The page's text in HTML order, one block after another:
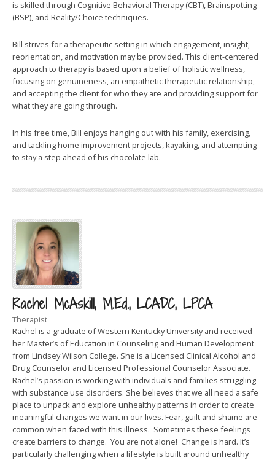
is skilled through Cognitive Behavioral Therapy (CBT), Brainspotting
(BSP), and Reality/Choice techniques.
Bill strives for a therapeutic setting in which engagement, insight,
reorientation, and motivation may be provided. This client-centered
approach to therapy is based upon a belief of holistic wellness,
focusing on genuineness, an empathetic therapeutic relationship,
and accepting the client for who they are and providing support for
what they are going through.
In his free time, Bill enjoys hanging out with his family, exercising,
and tackling home improvement projects, kayaking, and attempting
to stay a step ahead of his chocolate lab.
Rachel McAskill, M.Ed., LCADC, LPCA
Therapist
Rachel is a graduate of Western Kentucky University and received
her Master’s of Education in Counseling and Human Development
from Lindsey Wilson College. She is a Licensed Clinical Alcohol and
Drug Counselor and Licensed Professional Counselor Associate.
Rachel’s passion is working with individuals and families struggling
with substance use disorders. She believes that we all need a safe
place to unpack and explore unhealthy patterns in order to create
meaningful changes we want in our lives. Fear, guilt and shame are
common when faced with this illness. Sometimes these feelings
create barriers to change. You are not alone! Change is hard. It’s
particularly challenging when a lifestyle is built around unhealthy